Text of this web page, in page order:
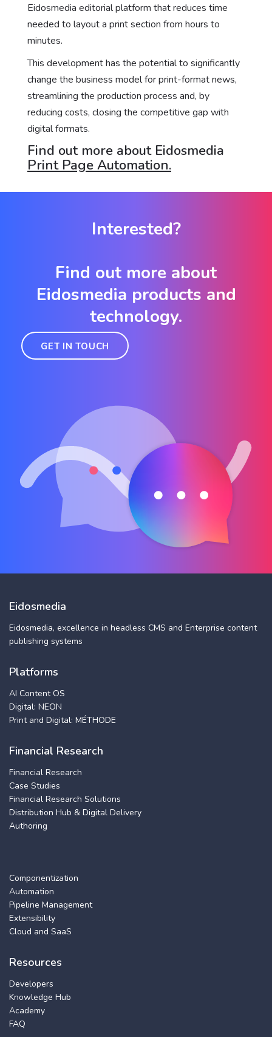
Eidosmedia editorial platform that reduces time
needed to layout a print section from hours to
minutes.
This development has the potential to significantly
change the business model for print-format news,
streamlining the production process and, by
reducing costs, closing the competitive gap with
digital formats.
Find out more about Eidosmedia
Print Page Automation.
Interested?
Find out more about
Eidosmedia products and
technology.
GET IN TOUCH
Eidosmedia
Eidosmedia, excellence in headless CMS and Enterprise content
publishing systems
Platforms
AI Content OS
Digital: NEON
Print and Digital: MÉTHODE
Financial Research
Financial Research
Case Studies
Financial Research Solutions
Distribution Hub & Digital Delivery
Authoring
Componentization
Automation
Pipeline Management
Extensibility
Cloud and SaaS
Resources
Developers
Knowledge Hub
Academy
FAQ